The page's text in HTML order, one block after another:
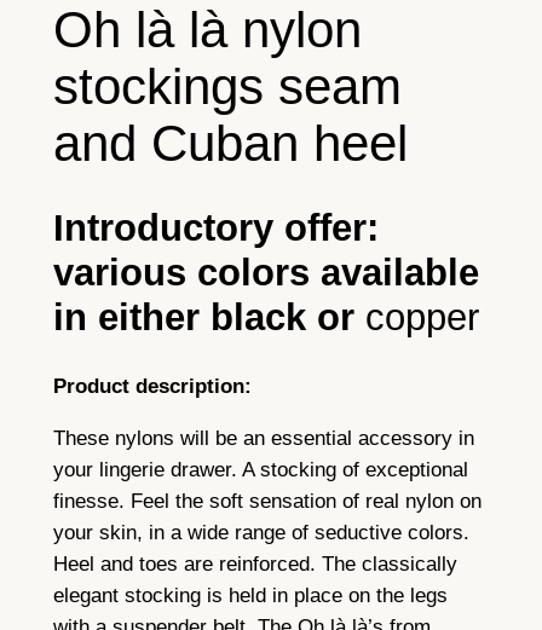
r
e
1
0
0
y
l
o
n
t
o
k
n
Oh là là nylon
stockings seam
and Cuban heel
Introductory offer:
various colors available
in either black or copper
Product description:
These nylons will be an essential accessory in
your lingerie drawer. A stocking of exceptional
finesse. Feel the soft sensation of real nylon on
your skin, in a wide range of seductive colors.
Heel and toes are reinforced. The classically
elegant stocking is held in place on the legs